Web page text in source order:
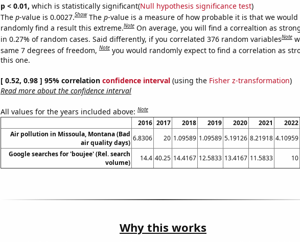
p < 0.01, which is statistically significant(Null hypothesis significance test)
The p-value is 0.0027.Show The p-value is a measure of how probable it is that we would
randomly find a result this extreme.Note On average, you will find a correaltion as
in 0.27% of random cases. Said differently, if you correlated 376 random variablesNote
same 7 degrees of freedom,Note you would randomly expect to find a correlation as
this one.
[ 0.52, 0.98 ] 95% correlation confidence interval(using the Fisher z-transformation)
Read more about the confidence interval
All values for the years included above:Note
2016 2017 2018 2019 2020 2021 2022
Air pollution in Missoula, Montana (Bad
air quality days)
6.8306 20 1.09589 1.09589 5.19126 8.21918 4.10959
Google searches for 'boujee' (Rel. search
volume)
14.4 40.25 14.4167 12.5833 13.4167 11.5833 10
Why this works